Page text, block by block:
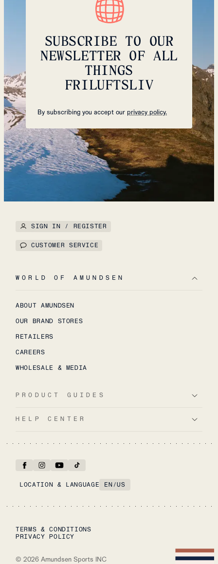
SUBSCRIBE TO OUR
NEWSLETTER OF ALL
THINGS
FRILUFTSLIV
By subscribing you accept our privacy policy.
SIGN IN / REGISTER
CUSTOMER SERVICE
WORLD OF AMUNDSEN
ABOUT AMUNDSEN
OUR BRAND STORES
RETAILERS
CAREERS
WHOLESALE & MEDIA
PRODUCT GUIDES
HELP CENTER
LOCATION & LANGUAGE EN /US
TERMS & CONDITIONS
PRIVACY POLICY
© 2026 Amundsen Sports INC